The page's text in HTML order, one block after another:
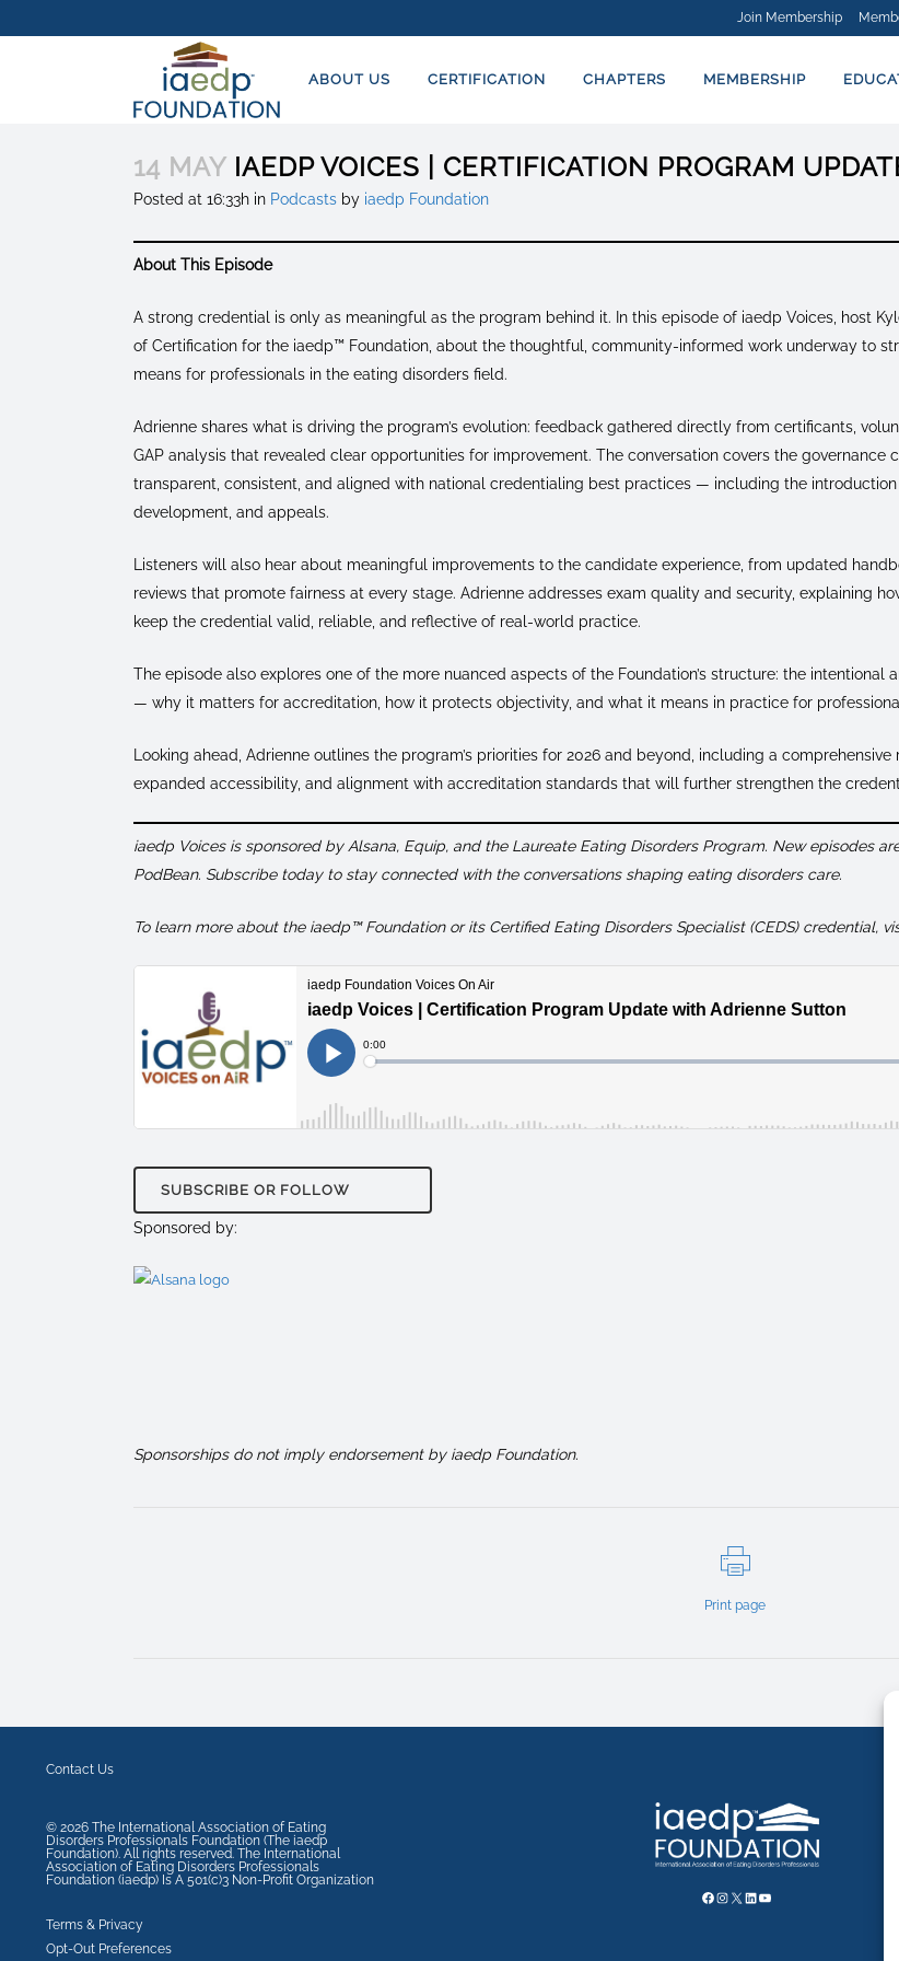
Join Membership
ABOUT US CERTIFICATION CHAPTERS MEMBERSHIP
14 MAY IAEDP VOICES | CERTIFICATION PROGRAM
Posted at 16:33h in Podcasts by iaedp Foundation
About This Episode
A strong credential is only as meaningful as the program behind it. In this episode of iaedp Voices, host
of Certification for the iaedp™ Foundation, about the thoughtful, community-informed work underway to
means for professionals in the eating disorders field.
Adrienne shares what is driving the program’s evolution: feedback gathered directly from certificants,
GAP analysis that revealed clear opportunities for improvement. The conversation covers the
transparent, consistent, and aligned with national credentialing best practices — including the
development, and appeals.
Listeners will also hear about meaningful improvements to the candidate experience, from updated
reviews that promote fairness at every stage. Adrienne addresses exam quality and security, explaining
keep the credential valid, reliable, and reflective of real-world practice.
The episode also explores one of the more nuanced aspects of the Foundation’s structure: the
— why it matters for accreditation, how it protects objectivity, and what it means in practice for
Looking ahead, Adrienne outlines the program’s priorities for 2026 and beyond, including a
expanded accessibility, and alignment with accreditation standards that will further strengthen the
iaedp Voices is sponsored by Alsana, Equip, and the Laureate Eating Disorders Program. New episodes
PodBean. Subscribe today to stay connected with the conversations shaping eating disorders care.
To learn more about the iaedp™ Foundation or its Certified Eating Disorders Specialist (CEDS) credential,
SUBSCRIBE OR FOLLOW
Sponsored by:
Sponsorships do not imply endorsement by iaedp Foundation.
Print page
Contact Us
© 2026 The International Association of Eating
Disorders Professionals Foundation (The iaedp
Foundation). All rights reserved. The International
Association of Eating Disorders Professionals
Foundation (iaedp) Is A 501(c)3 Non-Profit Organization
Terms & Privacy
Opt-Out Preferences
FACEBOOK
INSTAGRAM
X LINKEDIN
YOUTUBE